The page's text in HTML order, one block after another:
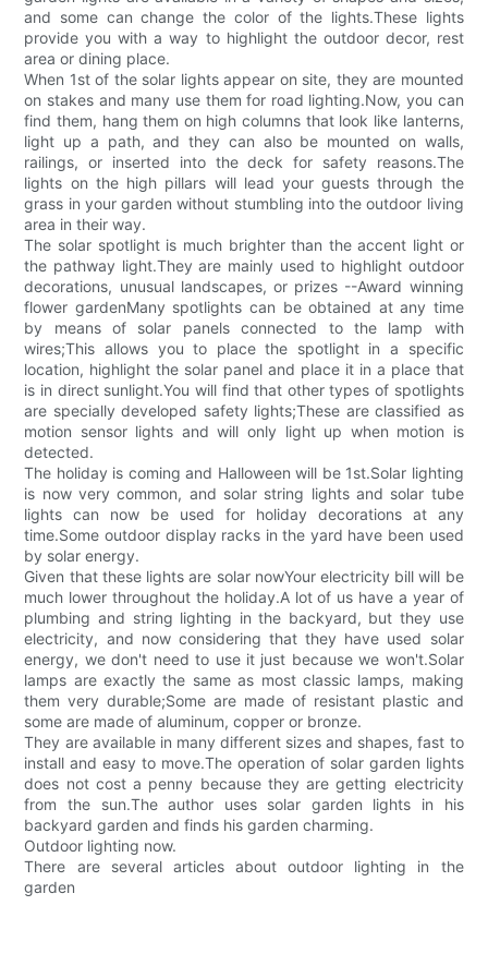
and some can change the color of the lights.These lights
provide you with a way to highlight the outdoor decor, rest
area or dining place.
When 1st of the solar lights appear on site, they are mounted
on stakes and many use them for road lighting.Now, you can
find them, hang them on high columns that look like lanterns,
light up a path, and they can also be mounted on walls,
railings, or inserted into the deck for safety reasons.The
lights on the high pillars will lead your guests through the
grass in your garden without stumbling into the outdoor living
area in their way.
The solar spotlight is much brighter than the accent light or
the pathway light.They are mainly used to highlight outdoor
decorations, unusual landscapes, or prizes --Award winning
flower gardenMany spotlights can be obtained at any time
by means of solar panels connected to the lamp with
wires;This allows you to place the spotlight in a specific
location, highlight the solar panel and place it in a place that
is in direct sunlight.You will find that other types of spotlights
are specially developed safety lights;These are classified as
motion sensor lights and will only light up when motion is
detected.
The holiday is coming and Halloween will be 1st.Solar lighting
is now very common, and solar string lights and solar tube
lights can now be used for holiday decorations at any
time.Some outdoor display racks in the yard have been used
by solar energy.
Given that these lights are solar nowYour electricity bill will be
much lower throughout the holiday.A lot of us have a year of
plumbing and string lighting in the backyard, but they use
electricity, and now considering that they have used solar
energy, we don't need to use it just because we won't.Solar
lamps are exactly the same as most classic lamps, making
them very durable;Some are made of resistant plastic and
some are made of aluminum, copper or bronze.
They are available in many different sizes and shapes, fast to
install and easy to move.The operation of solar garden lights
does not cost a penny because they are getting electricity
from the sun.The author uses solar garden lights in his
backyard garden and finds his garden charming.
Outdoor lighting now.
There are several articles about outdoor lighting in the
garden